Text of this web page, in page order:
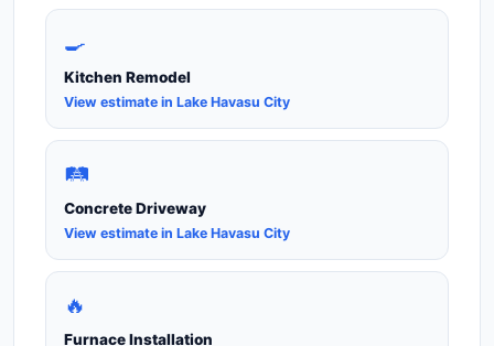
🍳
Kitchen Remodel
View estimate in Lake Havasu City
🛤️
Concrete Driveway
View estimate in Lake Havasu City
🔥
Furnace Installation